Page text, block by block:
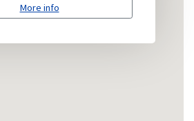
More info